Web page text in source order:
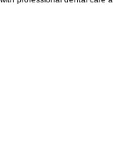
Results may vary and are not